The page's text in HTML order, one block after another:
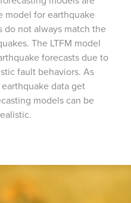
model for earthquake
do not always match the
The LTFM model
forecasts due to
fault behaviors. As
data get
models can be